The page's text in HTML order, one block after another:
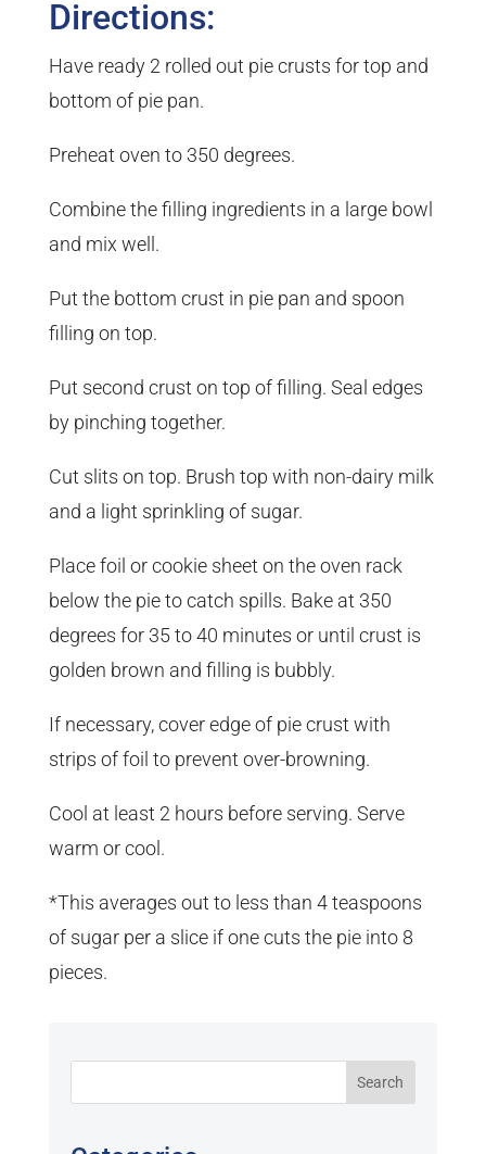
Directions:
Have ready 2 rolled out pie crusts for top and
bottom of pie pan.
Preheat oven to 350 degrees.
Combine the filling ingredients in a large bowl
and mix well.
Put the bottom crust in pie pan and spoon
filling on top.
Put second crust on top of filling. Seal edges
by pinching together.
Cut slits on top. Brush top with non-dairy milk
and a light sprinkling of sugar.
Place foil or cookie sheet on the oven rack
below the pie to catch spills. Bake at 350
degrees for 35 to 40 minutes or until crust is
golden brown and filling is bubbly.
If necessary, cover edge of pie crust with
strips of foil to prevent over-browning.
Cool at least 2 hours before serving. Serve
warm or cool.
*This averages out to less than 4 teaspoons
of sugar per a slice if one cuts the pie into 8
pieces.